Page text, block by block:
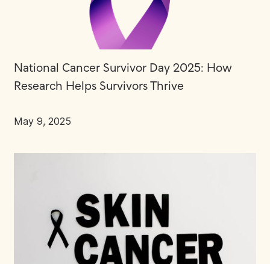
National Cancer Survivor Day 2025: How
Research Helps Survivors Thrive
May 9, 2025